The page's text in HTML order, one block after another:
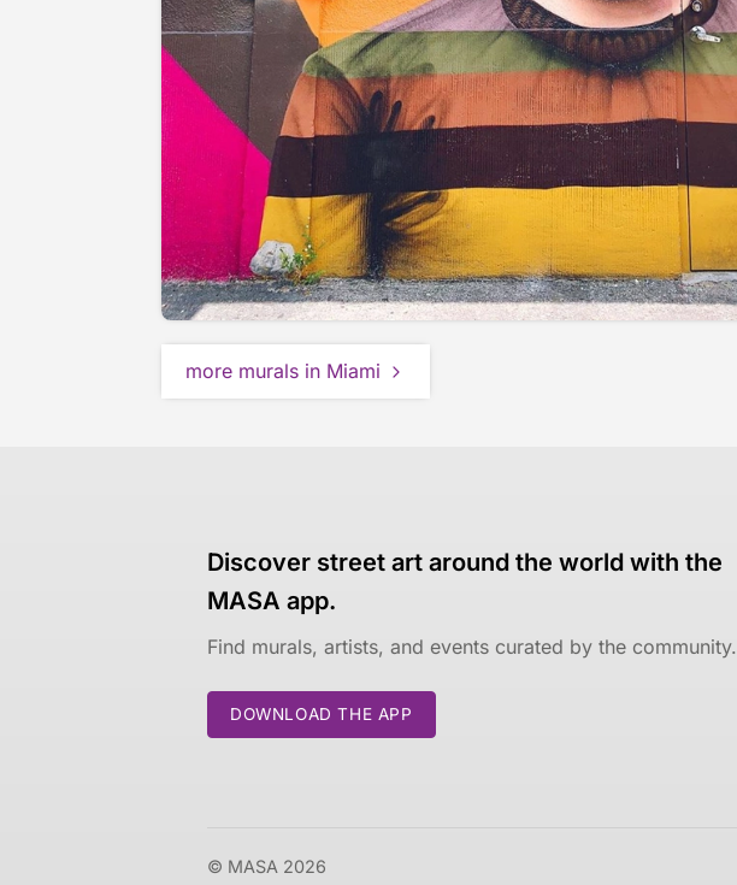
more murals in Miami
Discover street art around the world with the
MASA app.
Find murals, artists, and events curated by the community.
DOWNLOAD THE APP
© MASA 2026